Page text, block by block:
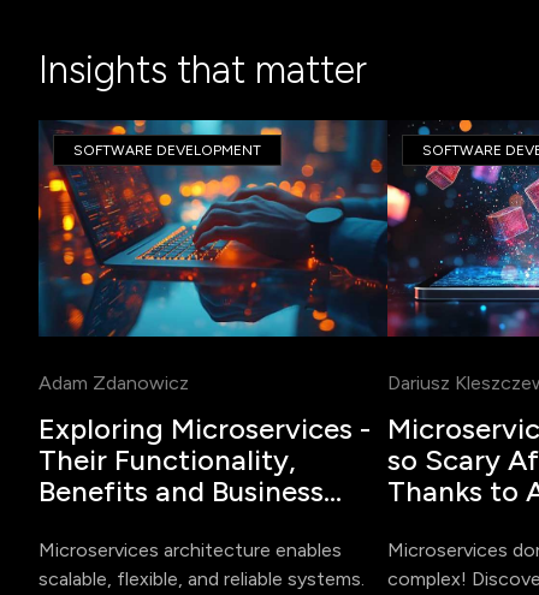
Insights that matter
SOFTWARE DEVELOPMENT
Adam Zdanowicz
Exploring Microservices -
Their Functionality,
Benefits and Business
Microservices architecture enables
scalable, flexible, and reliable systems.
SOFTWARE
Dariusz
so Scary
Thanks to
Microservices
complex!